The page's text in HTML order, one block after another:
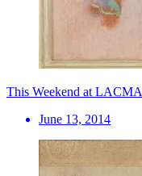
This Weekend at LACMA
June 13, 2014